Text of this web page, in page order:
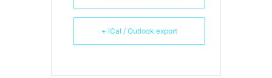
+ iCal / Outlook export